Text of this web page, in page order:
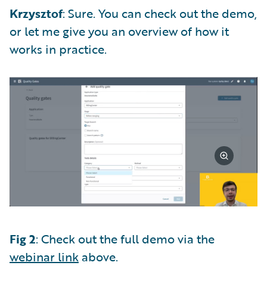
Krzysztof: Sure. You can check out the demo,
or let me give you an overview of how it
works in practice.
Fig 2: Check out the full demo via the
webinar link above.